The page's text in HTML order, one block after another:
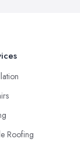
Roofing